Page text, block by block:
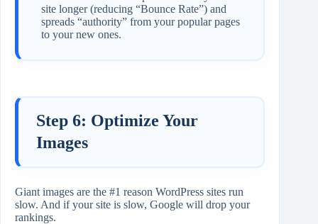
site longer (reducing “Bounce Rate”) and
spreads “authority” from your popular pages
to your new ones.
Step 6: Optimize Your
Images
Giant images are the #1 reason WordPress sites run
slow. And if your site is slow, Google will drop your
rankings.